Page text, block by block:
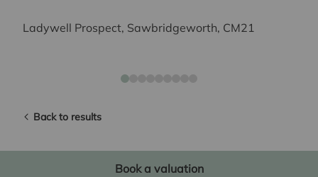
Ladywell Prospect, Sawbridgeworth, CM21
Back to results
Book a valuation